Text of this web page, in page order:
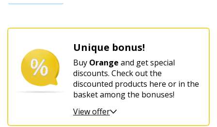
Unique bonus!
Buy Orange and get special
discounts. Check out the
discounted products here or in the
basket among the bonuses!
View offer